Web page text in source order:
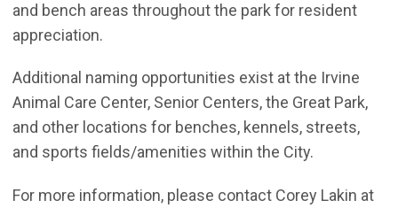
and bench areas throughout the park for resident
appreciation.
Additional naming opportunities exist at the Irvine
Animal Care Center, Senior Centers, the Great Park,
and other locations for benches, kennels, streets,
and sports fields/amenities within the City.
For more information, please contact Corey Lakin at